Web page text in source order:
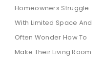
Homeowners Struggle
With Limited Space And
Often Wonder How To
Make Their Living Room